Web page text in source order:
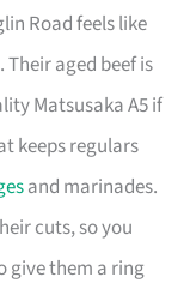
Road feels like
aged beef is
Matsusaka A5 if
keeps regulars
and marinades.
cuts, so you
give them a ring